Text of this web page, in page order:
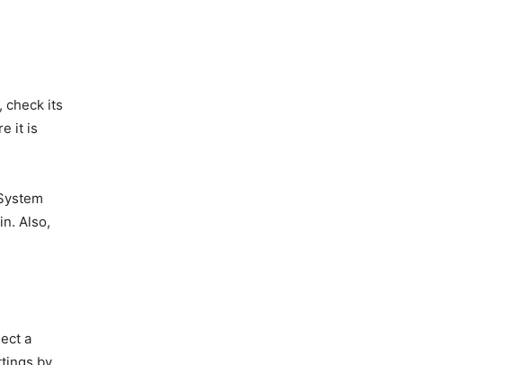
check its
it is
Also,
a